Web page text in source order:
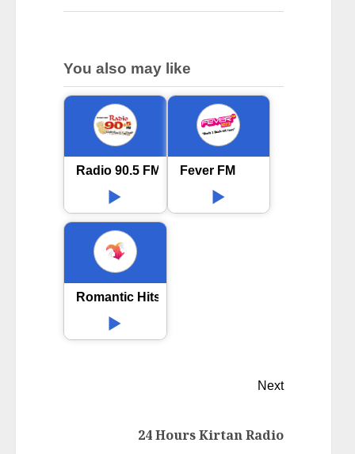
You also may like
Radio 90.5 FM HindiFever FM
Romantic Hits Bollywood
Next
24 Hours Kirtan Radio